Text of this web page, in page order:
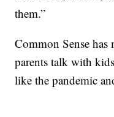
them.”
Common Sense has
parents talk with
like the pandemic